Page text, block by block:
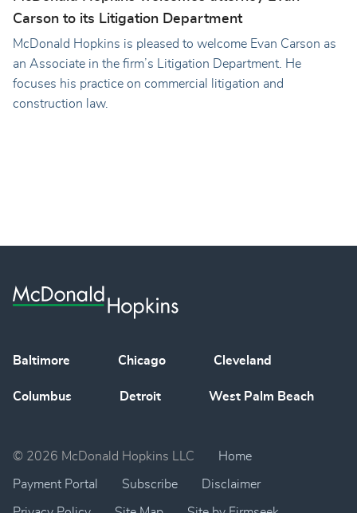
Carson to its Litigation Department
McDonald Hopkins is pleased to welcome Evan Carson as
an Associate in the firm’s Litigation Department. He
focuses his practice on commercial litigation and
construction law.
Baltimore Chicago Cleveland
Columbus Detroit West Palm Beach
© 2026 McDonald Hopkins LLC Home
Payment Portal Subscribe Disclaimer